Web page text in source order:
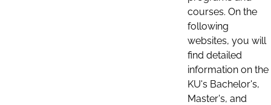
courses. On the
following
websites, you will
find detailed
information on the
KU's Bachelor's,
Master's, and